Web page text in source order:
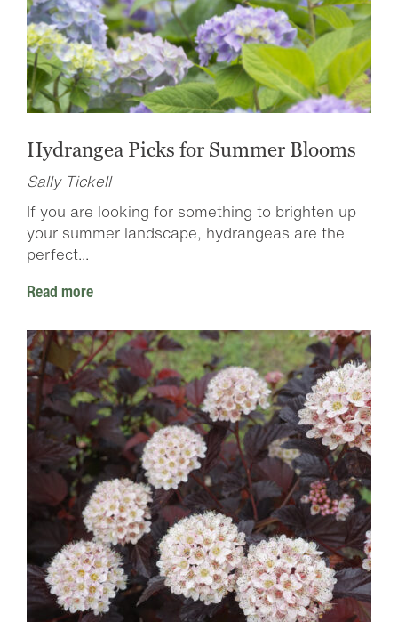
Hydrangea Picks for Summer Blooms
Sally Tickell
If you are looking for something to brighten up
your summer landscape, hydrangeas are the
perfect...
Read more